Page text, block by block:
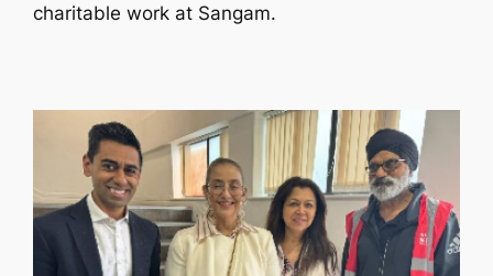
charitable work at Sangam.